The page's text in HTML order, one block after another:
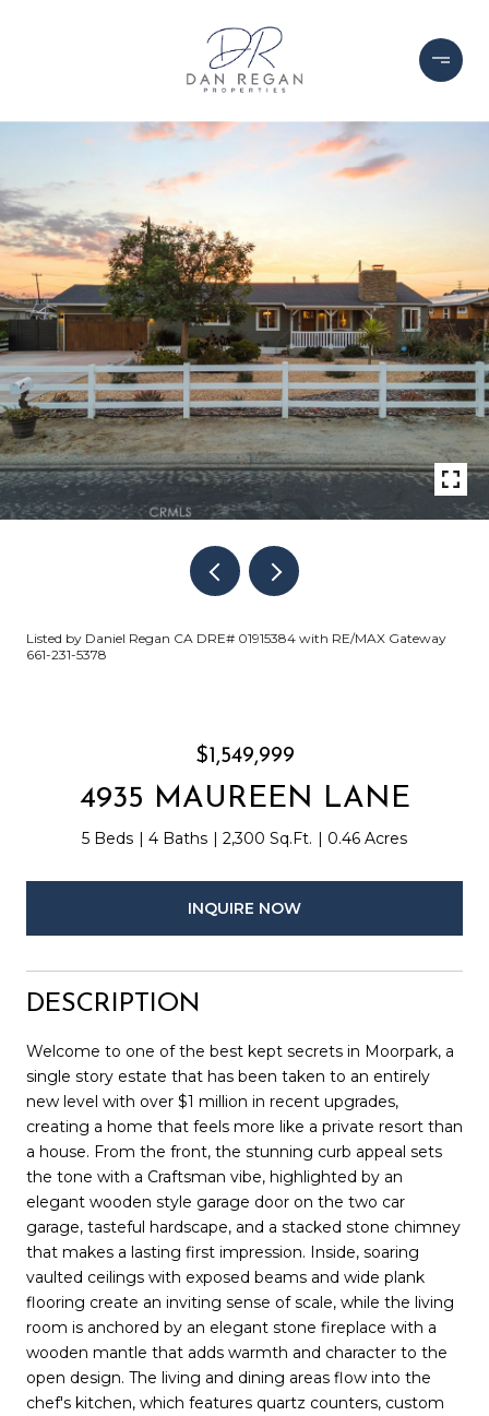
Listed by Daniel Regan CA DRE# 01915384 with RE/MAX Gateway
661-231-5378
$1,549,999
4935 MAUREEN LANE
5 Beds 4 Baths 2,300 Sq.Ft. 0.46 Acres
INQUIRE NOW
DESCRIPTION
Welcome to one of the best kept secrets in Moorpark, a
single story estate that has been taken to an entirely
new level with over $1 million in recent upgrades,
creating a home that feels more like a private resort than
a house. From the front, the stunning curb appeal sets
the tone with a Craftsman vibe, highlighted by an
elegant wooden style garage door on the two car
garage, tasteful hardscape, and a stacked stone chimney
that makes a lasting first impression. Inside, soaring
vaulted ceilings with exposed beams and wide plank
flooring create an inviting sense of scale, while the living
room is anchored by an elegant stone fireplace with a
wooden mantle that adds warmth and character to the
open design. The living and dining areas flow into the
chef's kitchen, which features quartz counters, custom